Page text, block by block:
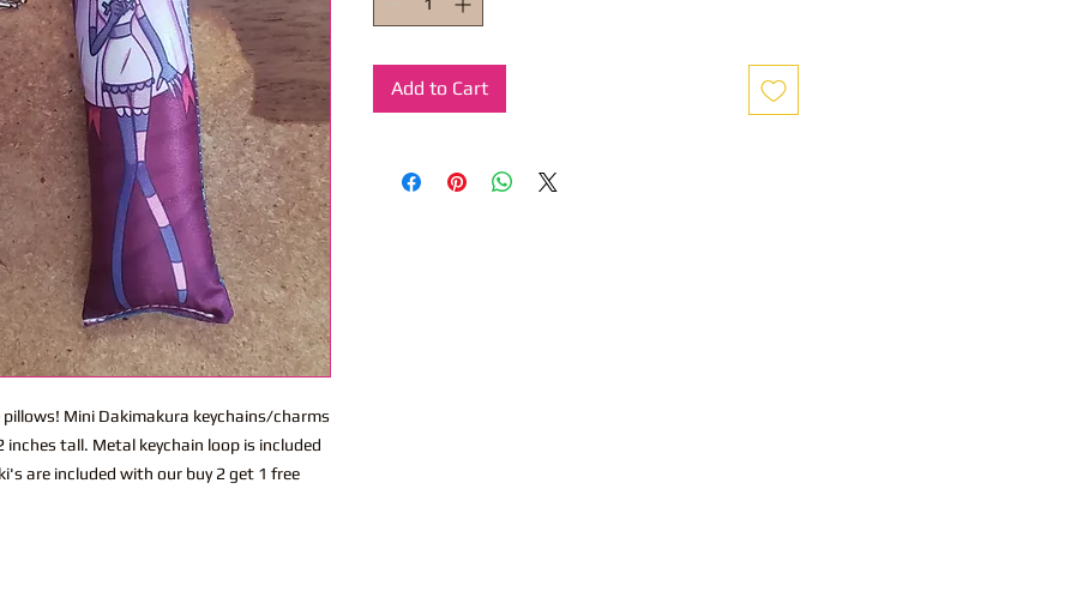
Mini Dakimakura keychains/charms
tall. Metal keychain loop is included
are included with our buy 2 get 1 free
Add to Cart